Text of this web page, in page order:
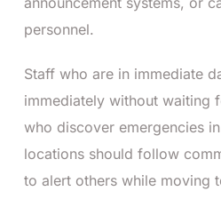
personnel.
Staff who are in immediate
immediately without waiting
who discover emergencies
locations should follow
to alert others while moving